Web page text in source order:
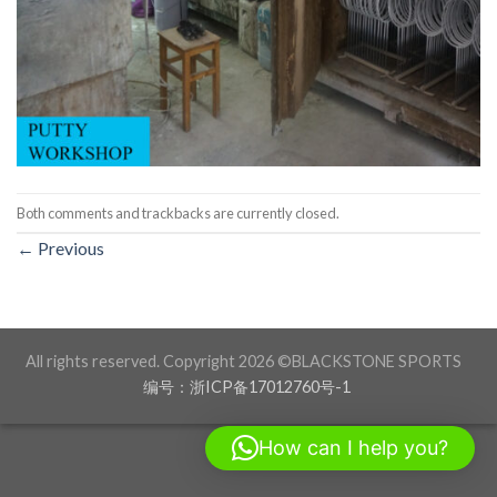
Both comments and trackbacks are currently closed.
← Previous
All rights reserved. Copyright 2026 ©BLACKSTONE SPORTS
编号：浙ICP备17012760号-1
How can I help you?